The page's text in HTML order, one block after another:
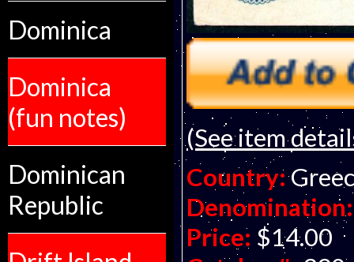
Dominica
Dominica
(fun notes)
Dominican
Republic
(See item
Country:
Denomination:
Price: $14.00